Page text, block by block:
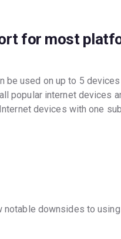
for most
be used on up to 5
popular internet devices
devices with one
downsides to using